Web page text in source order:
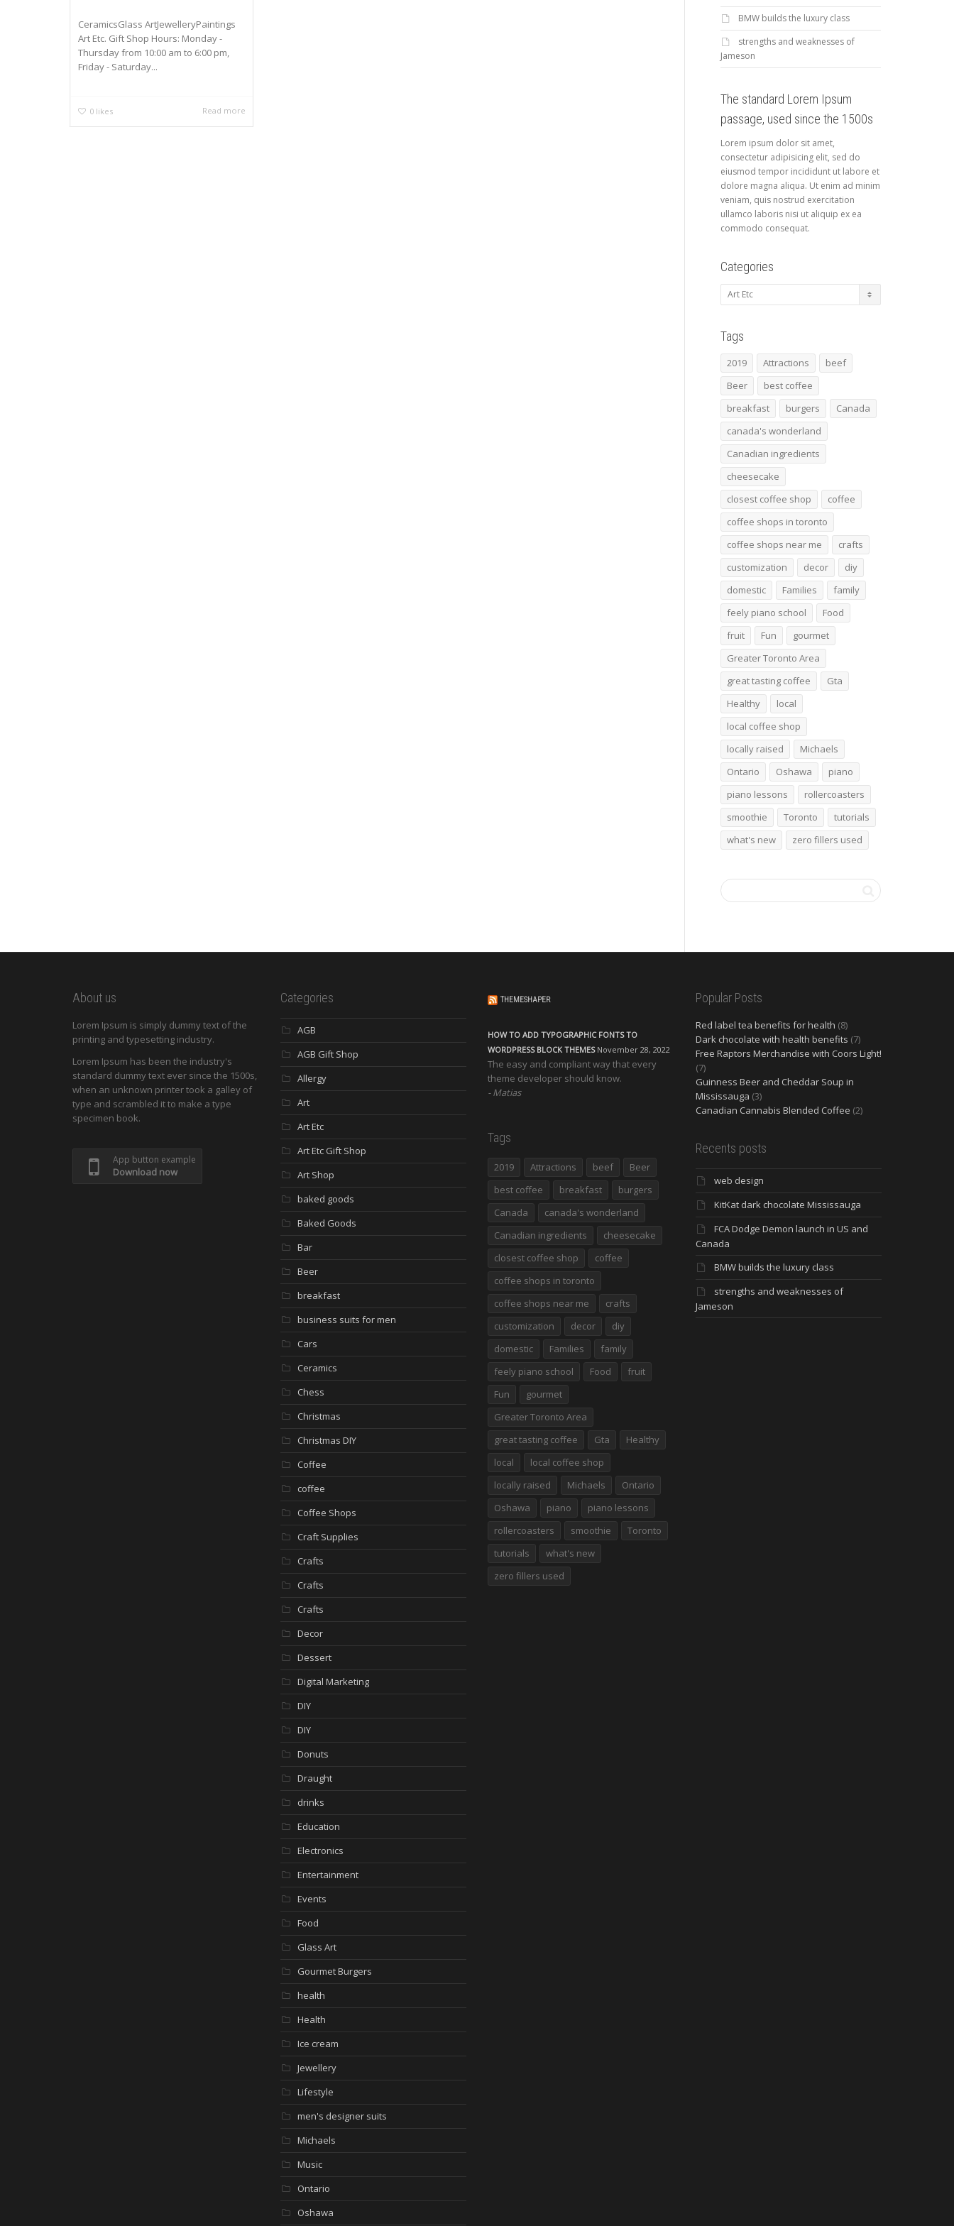
CeramicsGlass ArtJewelleryPaintings
Art Etc. Gift Shop Hours: Monday -
Thursday from 10:00 am to 6:00 pm,
Friday - Saturday...
0 likes Read more
BMW builds the luxury class
strengths and weaknesses of
Jameson
The standard Lorem Ipsum
passage, used since the 1500s
Lorem ipsum dolor sit amet,
consectetur adipisicing elit, sed do
eiusmod tempor incididunt ut labore et
dolore magna aliqua. Ut enim ad minim
veniam, quis nostrud exercitation
ullamco laboris nisi ut aliquip ex ea
commodo consequat.
Categories
Categories
Tags
2019 Attractions
beef
Beer
best coffee
breakfast
burgers
Canada
canada's wonderland
Canadian ingredients
cheesecake
closest coffee shop
coffee
coffee shops in toronto
coffee shops near me
crafts
customization
decor
diy
domestic
Families
family
feely piano school
Food
fruit
Fun
gourmet
Greater Toronto Area
great tasting coffee
Gta
Healthy
local
local coffee shop
locally raised
Michaels
Ontario
Oshawa
piano
piano lessons
rollercoasters
smoothie
Toronto
tutorials
what's new
zero fillers used
About us
Lorem Ipsum is simply dummy text of the
printing and typesetting industry.
Lorem Ipsum has been the industry's
standard dummy text ever since the 1500s,
when an unknown printer took a galley of
type and scrambled it to make a type
specimen book.
App button example
Download now
Categories
AGB
AGB Gift Shop
Allergy
Art
Art Etc
Art Etc Gift Shop
Art Shop
baked goods
Baked Goods
Bar
Beer
breakfast
business suits for men
Cars
Ceramics
Chess
Christmas
Christmas DIY
Coffee
coffee
Coffee Shops
Craft Supplies
Crafts
Crafts
Crafts
Decor
Dessert
Digital Marketing
DIY
DIY
Donuts
Draught
drinks
Education
Electronics
Entertainment
Events
Food
Glass Art
Gourmet Burgers
health
Health
Ice cream
Jewellery
Lifestyle
men's designer suits
Michaels
Music
Ontario
Oshawa
THEMESHAPER
HOW TO ADD TYPOGRAPHIC FONTS TO
WORDPRESS BLOCK THEMES November 28, 2022
The easy and compliant way that every
theme developer should know.
Matias
Tags
2019 Attractions beef
Beer
best coffee
breakfast
burgers
Canada
canada's wonderland
Canadian ingredients
cheesecake
closest coffee shop
coffee
coffee shops in toronto
coffee shops near me
crafts
customization
decor
diy
domestic
Families
family
feely piano school
Food
fruit
Fun
gourmet
Greater Toronto Area
great tasting coffee
Gta
Healthy
local
local coffee shop
locally raised
Michaels
Ontario
Oshawa
piano
piano lessons
rollercoasters
smoothie
Toronto
tutorials
what's new
zero fillers used
Popular Posts
Red label tea benefits for health (8)
Dark chocolate with health benefits (7)
Free Raptors Merchandise with Coors Light!
(7)
Guinness Beer and Cheddar Soup in
Mississauga (3)
Canadian Cannabis Blended Coffee (2)
Recents posts
web design
KitKat dark chocolate Mississauga
FCA Dodge Demon launch in US and
Canada
BMW builds the luxury class
strengths and weaknesses of
Jameson